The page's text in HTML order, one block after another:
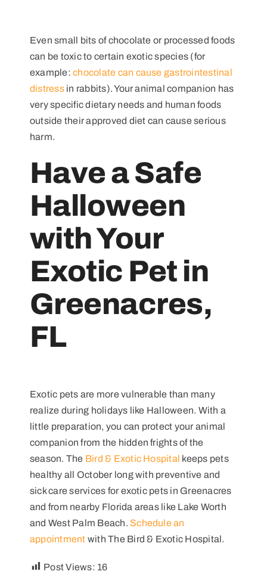
Even small bits of chocolate or processed foods
can be toxic to certain exotic species (for
example:chocolate can cause gastrointestinal
distressin rabbits). Your animal companion has
very specific dietary needs and human foods
outside their approved diet can cause serious
harm.
Have a Safe
Halloween
with Your
Exotic Pet in
Greenacres,
FL
Exotic pets are more vulnerable than many
realize during holidays like Halloween. With a
little preparation, you can protect your animal
companion from the hidden frights of the
season. The Bird & Exotic Hospital keeps pets
healthy all October long with preventive and
sick care services for exotic pets in Greenacres
and from nearby Florida areas like Lake Worth
and West Palm Beach. Schedule an
appointment with The Bird & Exotic Hospital.
Post Views: 16